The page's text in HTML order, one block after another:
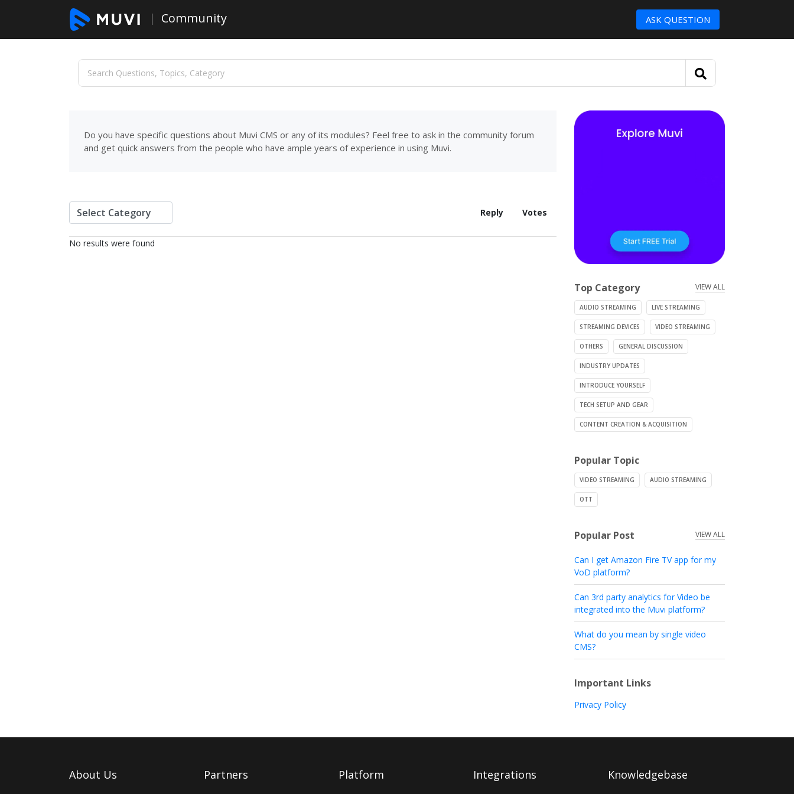
Community ASK QUESTION
Do you have specific questions about Muvi CMS or any of its modules? Feel free to ask in the community forum
and get quick answers from the people who have ample years of experience in using Muvi.
Reply Votes
No results were found
Top Category VIEW ALL
AUDIO STREAMING LIVE STREAMING
STREAMING DEVICES VIDEO STREAMING
OTHERS GENERAL DISCUSSION
INDUSTRY UPDATES
INTRODUCE YOURSELF
TECH SETUP AND GEAR
CONTENT CREATION & ACQUISITION
Popular Topic
VIDEO STREAMING AUDIO STREAMING
OTT
Popular Post VIEW ALL
Can I get Amazon Fire TV app for my
VoD platform?
Can 3rd party analytics for Video be
integrated into the Muvi platform?
What do you mean by single video
CMS?
Important Links
Privacy Policy
About Us Partners Platform Integrations Knowledgebase